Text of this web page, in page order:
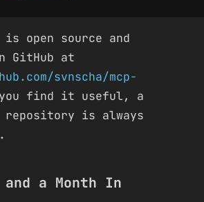
open source and
GitHub at
svnscha/mcp-
find it useful, a
is always
and a Month In